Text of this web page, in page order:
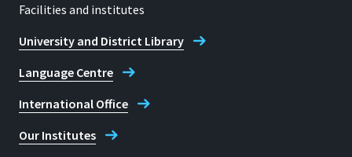
Facilities and institutes
University and District Library
Language Centre
International Office
Our Institutes